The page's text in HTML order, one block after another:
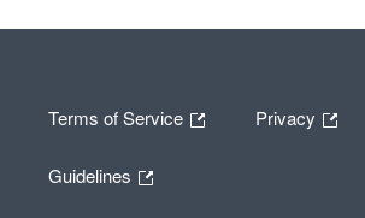
Terms of Service Privacy
Guidelines